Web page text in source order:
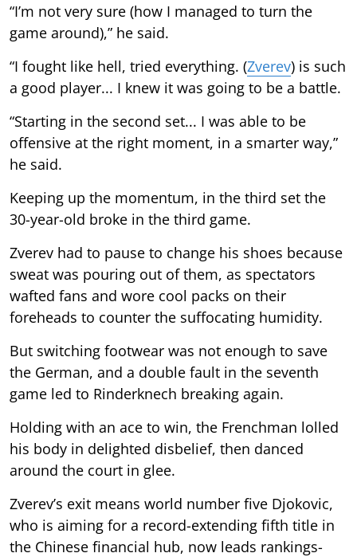
“I’m not very sure (how I managed to turn the
game around),” he said.
“I fought like hell, tried everything. (Zverev) is such
a good player... I knew it was going to be a battle.
“Starting in the second set... I was able to be
offensive at the right moment, in a smarter way,”
he said.
Keeping up the momentum, in the third set the
30-year-old broke in the third game.
Zverev had to pause to change his shoes because
sweat was pouring out of them, as spectators
wafted fans and wore cool packs on their
foreheads to counter the suffocating humidity.
But switching footwear was not enough to save
the German, and a double fault in the seventh
game led to Rinderknech breaking again.
Holding with an ace to win, the Frenchman lolled
his body in delighted disbelief, then danced
around the court in glee.
Zverev’s exit means world number five Djokovic,
who is aiming for a record-extending fifth title in
the Chinese financial hub, now leads rankings-